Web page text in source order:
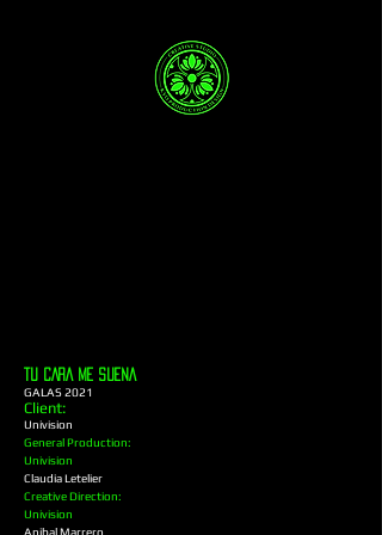
TU CARA ME SUENA
GALAS 2021
Client:
Univision
General Production:
Univision
Claudia Letelier
Creative Direction:
Univision
Anibal Marrero